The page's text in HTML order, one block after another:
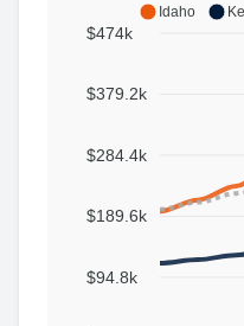
Idaho
$474k
$379.2k
$284.4k
$189.6k
$94.8k